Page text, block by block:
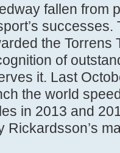
fallen from
the Torrens
of
it. Last
the world
in 2013 and
Rickardsson’s